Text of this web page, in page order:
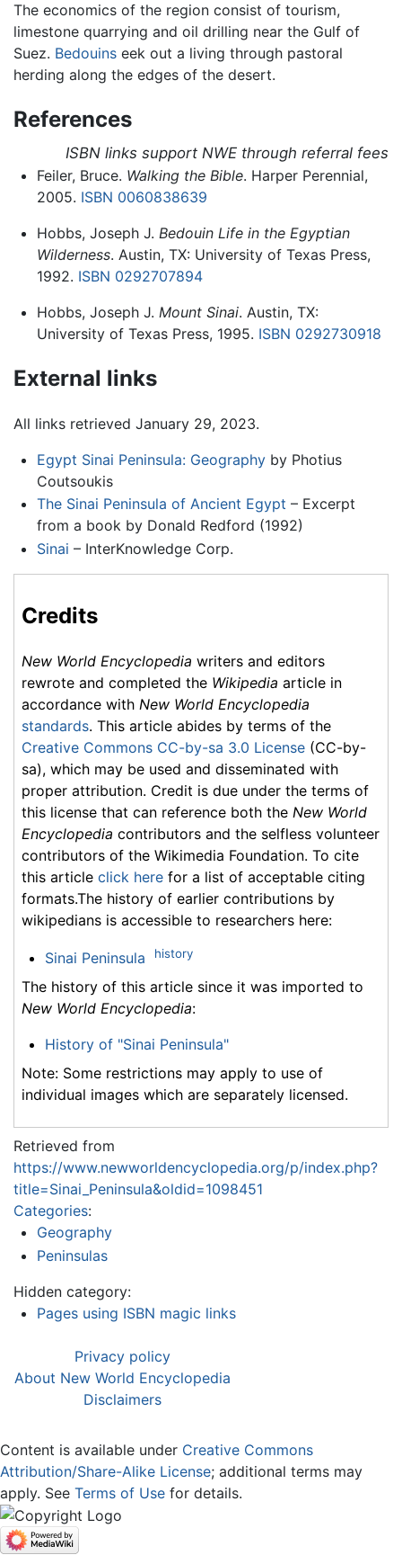
The economics of the region consist of tourism,
limestone quarrying and oil drilling near the Gulf of
Suez. Bedouins eek out a living through pastoral
herding along the edges of the desert.
References
ISBN links support NWE through referral fees
Feiler, Bruce. Walking the Bible. Harper Perennial,
2005. ISBN 0060838639
Hobbs, Joseph J. Bedouin Life in the Egyptian
Wilderness. Austin, TX: University of Texas Press,
1992. ISBN 0292707894
Hobbs, Joseph J. Mount Sinai. Austin, TX:
University of Texas Press, 1995. ISBN 0292730918
External links
All links retrieved January 29, 2023.
Egypt Sinai Peninsula: Geographyby Photius
Coutsoukis
The Sinai Peninsula of Ancient Egypt – Excerpt
from a book by Donald Redford (1992)
Sinai – InterKnowledge Corp.
Credits
New World Encyclopedia writers and editors
rewrote and completed the Wikipedia article in
accordance with New World Encyclopedia
standards. This article abides by terms of the
Creative Commons CC-by-sa 3.0 License (CC-by-
sa), which may be used and disseminated with
proper attribution. Credit is due under the terms of
this license that can reference both the New World
Encyclopedia contributors and the selfless volunteer
contributors of the Wikimedia Foundation. To cite
this article click here for a list of acceptable citing
formats.The history of earlier contributions by
wikipedians is accessible to researchers here:
Sinai Peninsula history
The history of this article since it was imported to
New World Encyclopedia:
History of "Sinai Peninsula"
Note: Some restrictions may apply to use of
individual images which are separately licensed.
Retrieved from
https://www.newworldencyclopedia.org/p/index.php?
title=Sinai_Peninsula&oldid=1098451
Categories:
Geography
Peninsulas
Hidden category:
Pages using ISBN magic links
Privacy policy
About New World Encyclopedia
Disclaimers
Content is available under Creative Commons
Attribution/Share-Alike License; additional terms may
apply. See Terms of Use for details.